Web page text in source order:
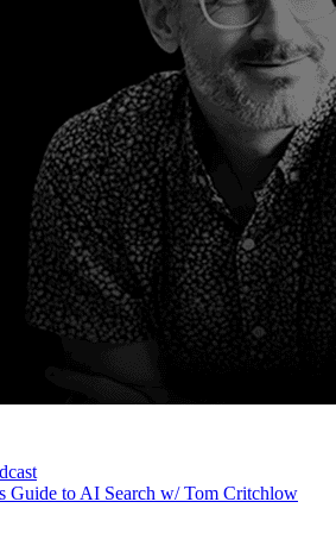
Guide to AI Search w/ Tom Critchlow